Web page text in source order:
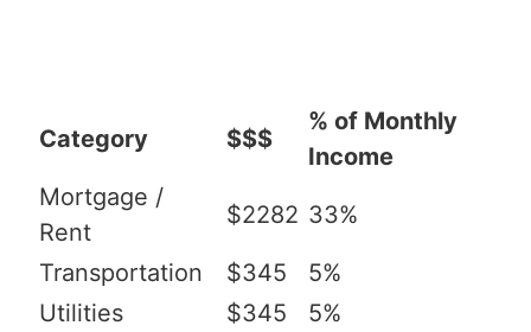
Category $$$
% of Monthly
Income
Mortgage /
Rent
$2282 33%
Transportation $345
5%
Utilities
$345
5%